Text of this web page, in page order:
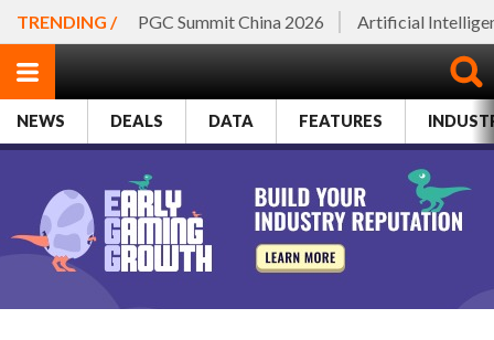
TRENDING / PGC Summit China 2026 Artificial
NEWS DEALS DATA FEATURES